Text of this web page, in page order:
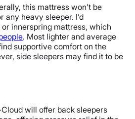
this mattress won’t be
any heavy sleeper. I’d
innerspring mattress, which
. Most lighter and average
supportive comfort on the
side sleepers may find it to be
will offer back sleepers